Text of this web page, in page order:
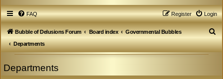
FAQ Login
Register
Bubble of Delusions Forum Board index
Governmental Bubbles
Departments
S
e
Departments